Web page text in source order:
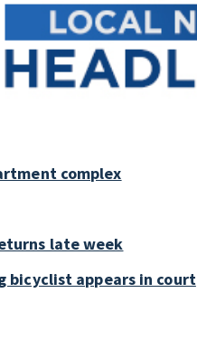
complex
late week
bicyclist appears in court